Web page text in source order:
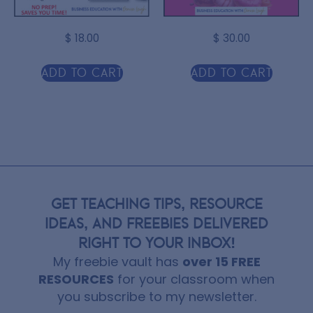
$ 18.00
Add to cart
$ 30.00
Add to cart
GET TEACHING TIPS, RESOURCE
IDEAS, AND FREEBIES DELIVERED
RIGHT TO YOUR INBOX!
My freebie vault has over 15 FREE
RESOURCES for your classroom when
you subscribe to my newsletter.